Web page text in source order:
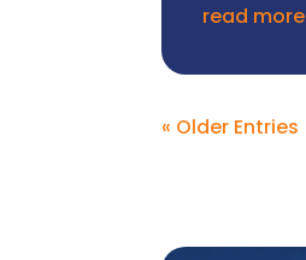
read more
« Older Entries